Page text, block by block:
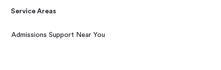
Service Areas
Admissions Support Near You